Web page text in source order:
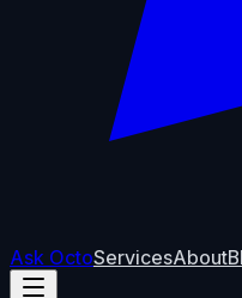
Ask OctoServicesAbout